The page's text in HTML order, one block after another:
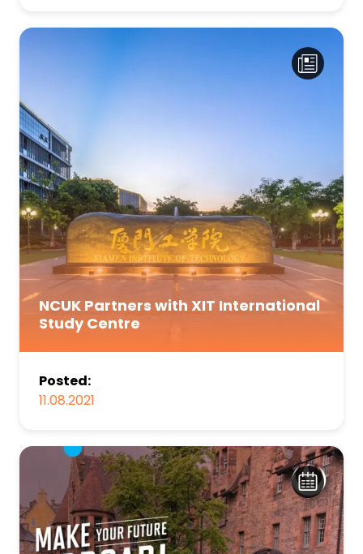
NCUK Partners with XIT International
Study Centre
Posted:
11.08.2021